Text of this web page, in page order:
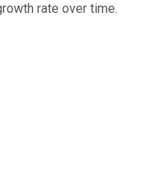
rate over time.